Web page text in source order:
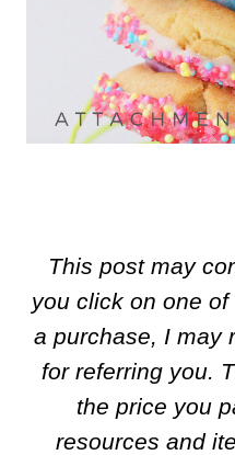
This post may
you click on one
a purchase, I may
for referring you.
the price you
resources and